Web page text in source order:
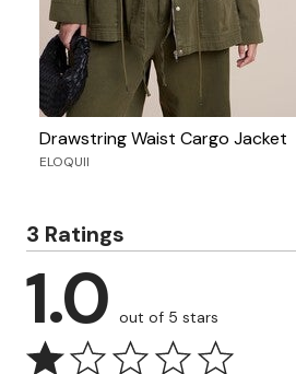
Drawstring Waist Cargo Jacket
ELOQUII
3 Ratings
1.0 out of 5 stars